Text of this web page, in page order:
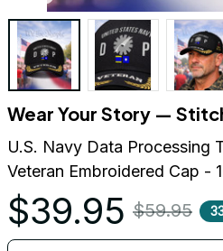
Wear Your Story —
U.S. Navy Data Processing
Veteran Embroidered Cap -
$39.95 $59.95